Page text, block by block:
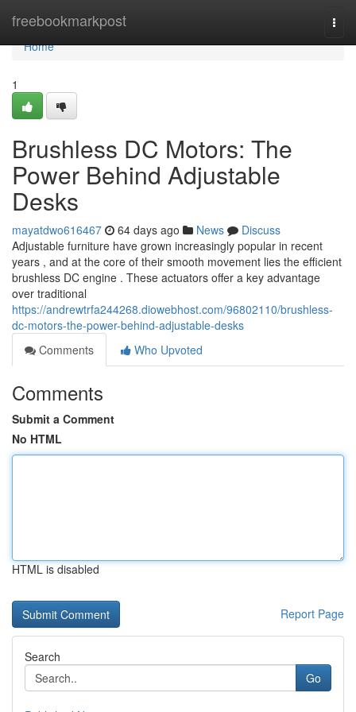
freebookmarkpost
Home
Home
1
Brushless DC Motors: The
Power Behind Adjustable
Desks
mayatdwo616467 64 days ago News
Discuss
Adjustable furniture have grown increasingly popular in recent
years , and at the core of their smooth movement lies the efficient
brushless DC engine . These actuators offer a key advantage
over traditional
https://andrewtrfa244268.diowebhost.com/96802110/brushless-
dc-motors-the-power-behind-adjustable-desks
Comments
Who Upvoted
Comments
Submit a Comment
No HTML
HTML is disabled
Report Page
Search
Go